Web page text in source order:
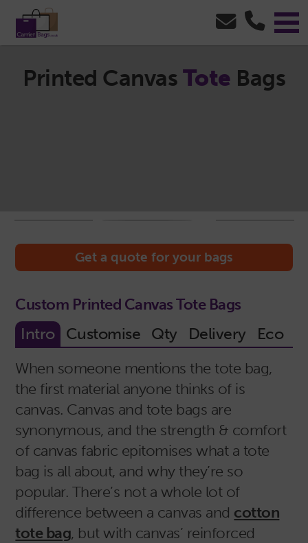
Printed Canvas Tote Bags
Get a quote for your bags
Custom Printed Canvas Tote Bags
When someone mentions the tote bag,
the first material anyone thinks of is
canvas. Canvas and tote bags are
synonymous, and the strength & comfort
of canvas fabric epitomises what a tote
bag is all about, and why they’re so
popular. There’s not a whole lot of
difference between a canvas and cotton
tote bag, but with canvas’ reinforced